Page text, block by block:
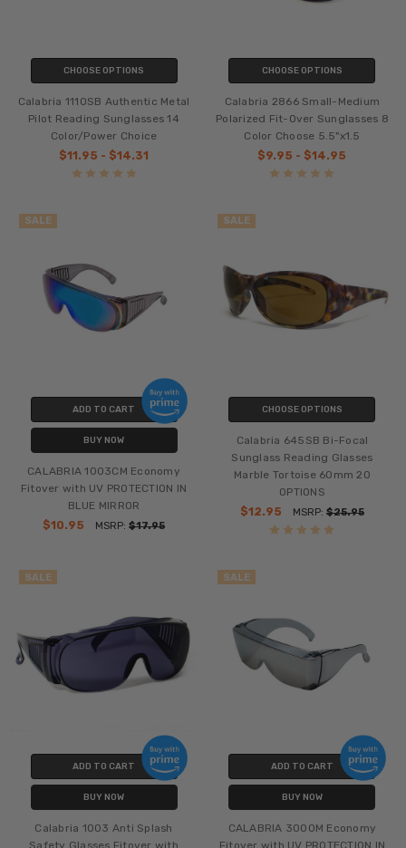
CHOOSE OPTIONS
Calabria 1110SB Authentic Metal
Pilot Reading Sunglasses 14
Color/Power Choice
$11.95 - $14.31
CHOOSE OPTIONS
Calabria 2866 Small-Medium
Polarized Fit-Over Sunglasses 8
Color Choose 5.5"x1.5
$9.95 - $14.95
SALE
ADD TO CART
BUY NOW
CALABRIA 1003CM Economy
Fitover with UV PROTECTION IN
BLUE MIRROR
$10.95
MSRP:$17.95
SALE
CHOOSE OPTIONS
Calabria 645SB Bi-Focal
Sunglass Reading Glasses
Marble Tortoise 60mm 20
OPTIONS
$12.95
MSRP: $25.95
SALE
ADD TO CART
BUY NOW
Calabria 1003 Anti Splash
Safety Glasses Fitover with
SALE
ADD TO CART
BUY NOW
CALABRIA 3000M Economy
Fitover with UV PROTECTION IN